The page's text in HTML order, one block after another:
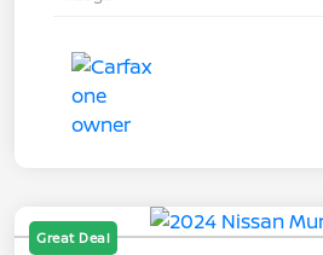
Great Deal